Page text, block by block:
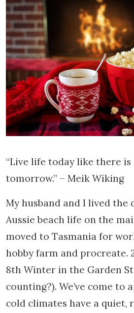
“Live life today like there is
tomorrow.” – Meik Wiking
My husband and I lived the
Aussie beach life on the
moved to Tasmania for
hobby farm and procreate.
8th Winter in the Garden
counting?). We’ve come to
cold climates have a quiet,